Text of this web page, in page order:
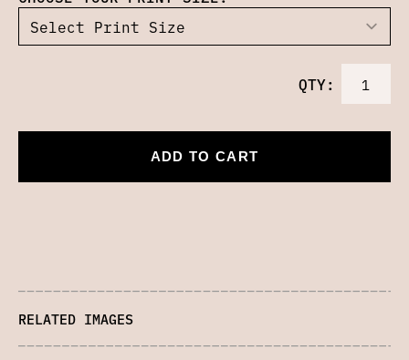
QTY:
ADD TO CART
RELATED IMAGES